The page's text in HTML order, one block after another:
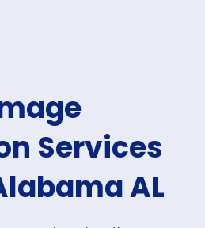
Services
AL